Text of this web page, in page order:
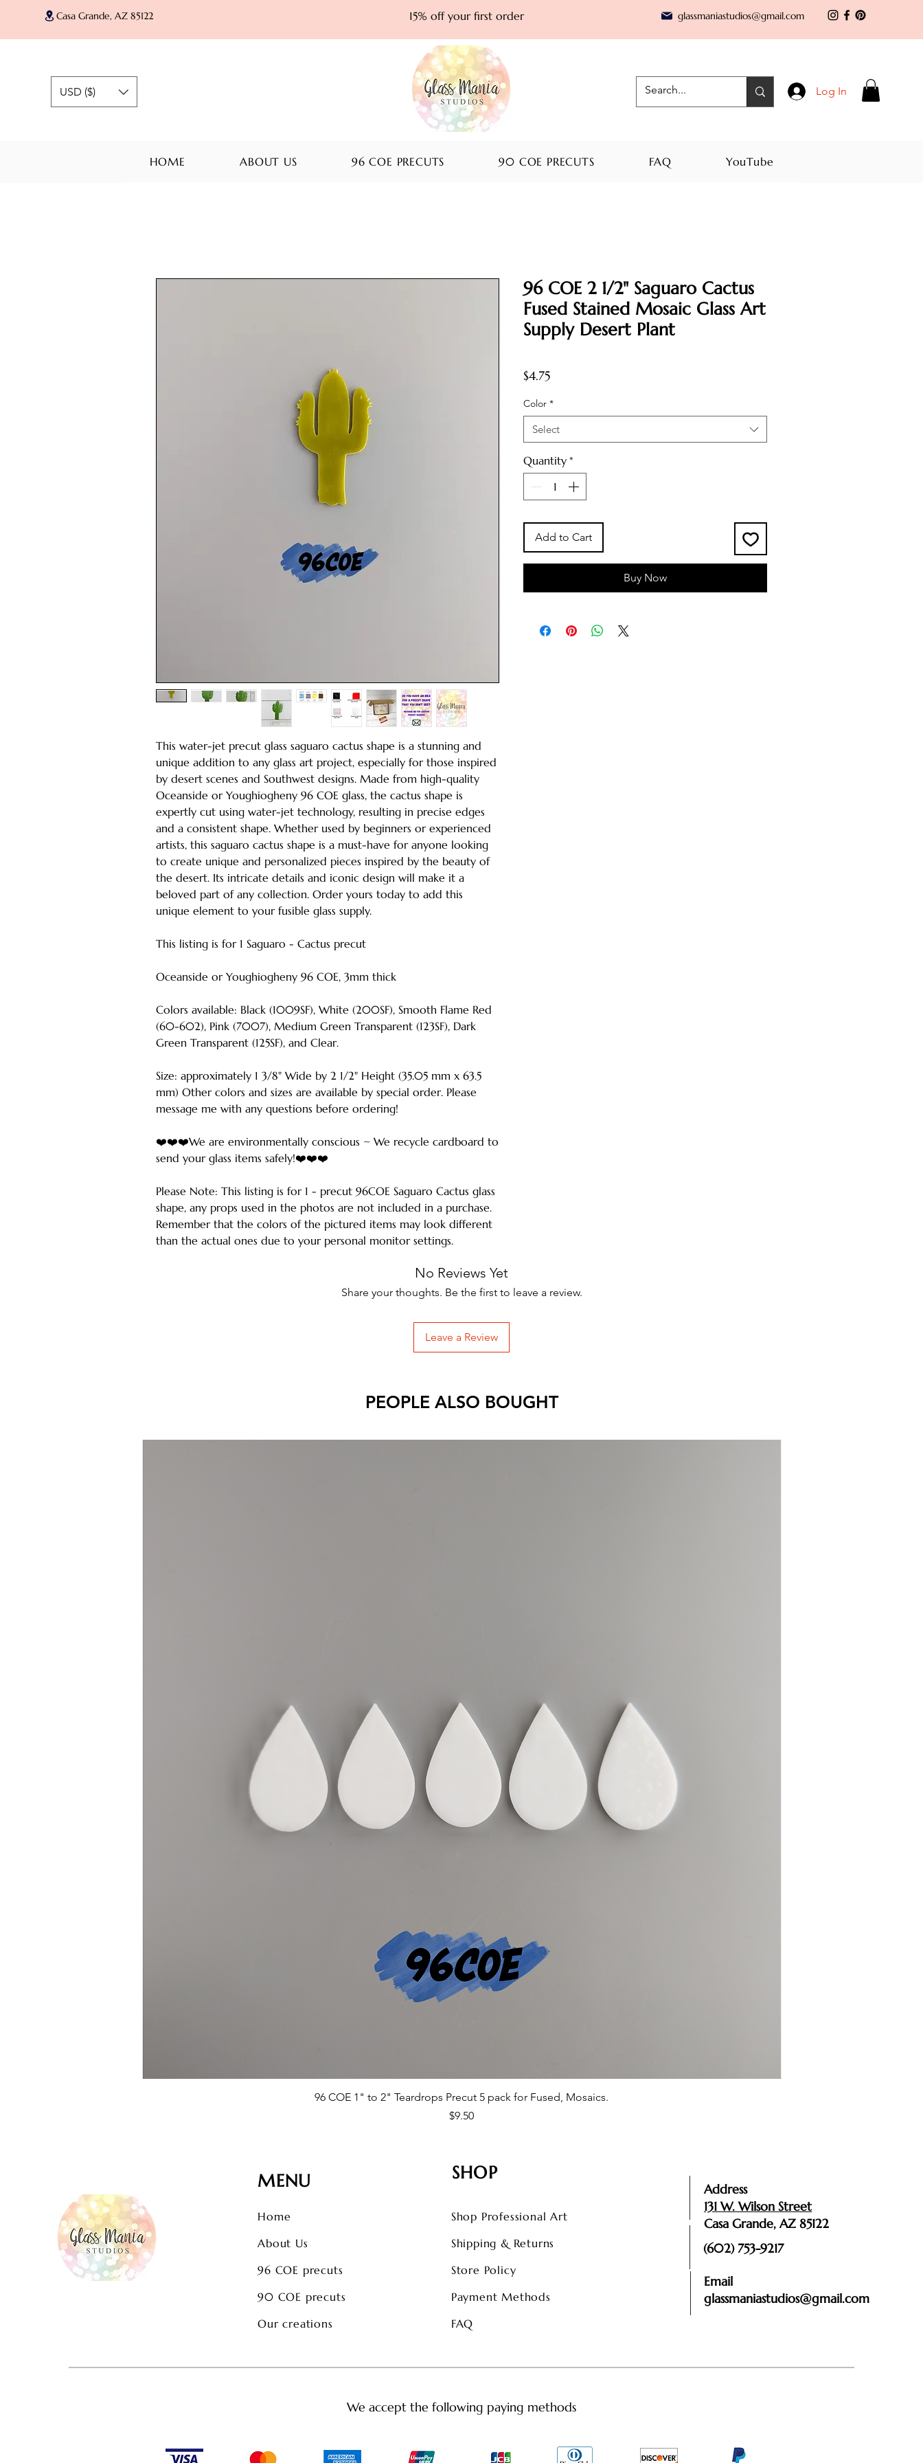
Casa Grande, AZ 85122 15% off your first order glassmaniastudios@gmail.com
USD ($) Log In
HOME ABOUT US 96 COE PRECUTS 90 COE PRECUTS FAQ YouTube
This water-jet precut glass saguaro cactus shape is a stunning and
unique addition to any glass art project, especially for those inspired
by desert scenes and Southwest designs. Made from high-quality
Oceanside or Youghiogheny 96 COE glass, the cactus shape is
expertly cut using water-jet technology, resulting in precise edges
and a consistent shape. Whether used by beginners or experienced
artists, this saguaro cactus shape is a must-have for anyone looking
to create unique and personalized pieces inspired by the beauty of
the desert. Its intricate details and iconic design will make it a
beloved part of any collection. Order yours today to add this
unique element to your fusible glass supply.
This listing is for 1 Saguaro - Cactus precut
Oceanside or Youghiogheny 96 COE, 3mm thick
Colors available: Black (1009SF), White (200SF), Smooth Flame Red
(60-602), Pink (7007), Medium Green Transparent (123SF), Dark
Green Transparent (125SF), and Clear.
Size: approximately 1 3/8" Wide by 2 1/2" Height (35.05 mm x 63.5
mm) Other colors and sizes are available by special order. Please
message me with any questions before ordering!
❤️❤️❤️We are environmentally conscious ~ We recycle cardboard to
send your glass items safely!❤️❤️❤️
Please Note: This listing is for 1 - precut 96COE Saguaro Cactus glass
shape, any props used in the photos are not included in a purchase.
Remember that the colors of the pictured items may look different
than the actual ones due to your personal monitor settings.
96 COE 2 1/2" Saguaro Cactus
Fused Stained Mosaic Glass Art
Supply Desert Plant
$4.75Price
Color *
Select
Quantity *
Add to Cart
Buy Now
No Reviews Yet
Share your thoughts. Be the first to leave a review.
Leave a Review
PEOPLE ALSO BOUGHT
96 COE 1" to 2" Teardrops Precut 5 pack for Fused, Mosaics.
Price
$9.50
MENU
Home
About Us
96 COE precuts
90 COE precuts
Our creations
SHOP
Shop Professional Art
Shipping & Returns
Store Policy
Payment Methods
FAQ
Address
131 W. Wilson Street
Casa Grande, AZ 85122
Email
glassmaniastudios@gmail.com
(602) 753-9217
We accept the following paying methods